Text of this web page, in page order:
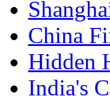
China
Hidden
India's